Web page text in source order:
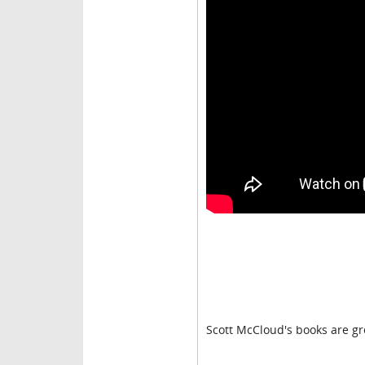
Scott McCloud's books are